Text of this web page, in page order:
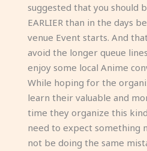
suggested that you should
EARLIER than in the days
venue Event starts. And
avoid the longer queue
enjoy some local Anime
While hoping for the
learn their valuable and
time they organize this
need to expect something
not be doing the same